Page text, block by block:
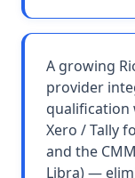
A growing
provider
qualification
Xero / Tally
and the
Libra) —